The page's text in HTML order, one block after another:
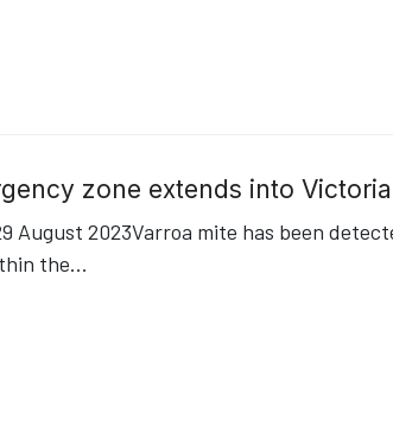
zone extends into Victoria
August 2023Varroa mite has been
the...